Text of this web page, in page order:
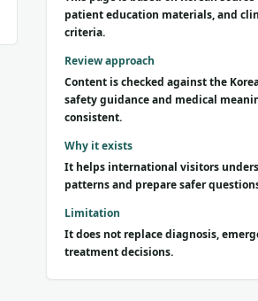
patient education materials, and
criteria.
Review approach
Content is checked against the
safety guidance and medical
consistent.
Why it exists
It helps international visitors
patterns and prepare safer
Limitation
It does not replace diagnosis,
treatment decisions.